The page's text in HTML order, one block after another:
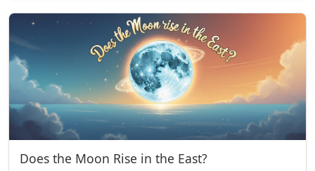
Does the Moon Rise in the East?